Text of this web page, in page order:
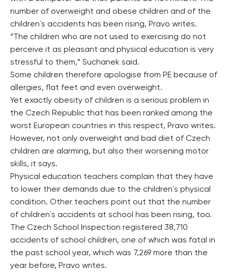
number of overweight and obese children and of the
children´s accidents has been rising, Pravo writes.
“The children who are not used to exercising do not
perceive it as pleasant and physical education is very
stressful to them,” Suchanek said.
Some children therefore apologise from PE because of
allergies, flat feet and even overweight.
Yet exactly obesity of children is a serious problem in
the Czech Republic that has been ranked among the
worst European countries in this respect, Pravo writes.
However, not only overweight and bad diet of Czech
children are alarming, but also their worsening motor
skills, it says.
Physical education teachers complain that they have
to lower their demands due to the children´s physical
condition. Other teachers point out that the number
of children´s accidents at school has been rising, too.
The Czech School Inspection registered 38,710
accidents of school children, one of which was fatal in
the past school year, which was 7,269 more than the
year before, Pravo writes.